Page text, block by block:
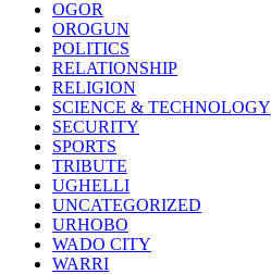
OGOR
OROGUN
POLITICS
RELATIONSHIP
RELIGION
SCIENCE & TECHNOLOGY
SECURITY
SPORTS
TRIBUTE
UGHELLI
UNCATEGORIZED
URHOBO
WADO CITY
WARRI